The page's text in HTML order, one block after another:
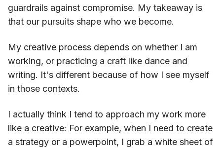
guardrails against compromise. My takeaway is
that our pursuits shape who we become.
My creative process depends on whether I am
working, or practicing a craft like dance and
writing. It's different because of how I see myself
in those contexts.
I actually think I tend to approach my work more
like a creative: For example, when I need to create
a strategy or a powerpoint, I grab a white sheet of